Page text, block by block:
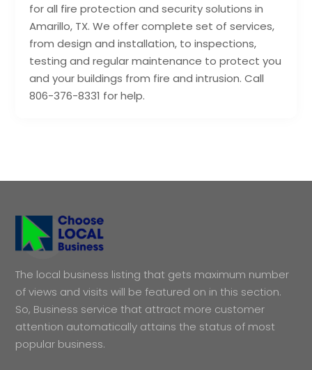
for all fire protection and security solutions in
Amarillo, TX. We offer complete set of services,
from design and installation, to inspections,
testing and regular maintenance to protect you
and your buildings from fire and intrusion. Call
806-376-8331 for help.
The local business listing that gets maximum number
of views and visits will be featured on in this section.
So, Business service that attract more customer
attention automatically attains the status of most
popular business.